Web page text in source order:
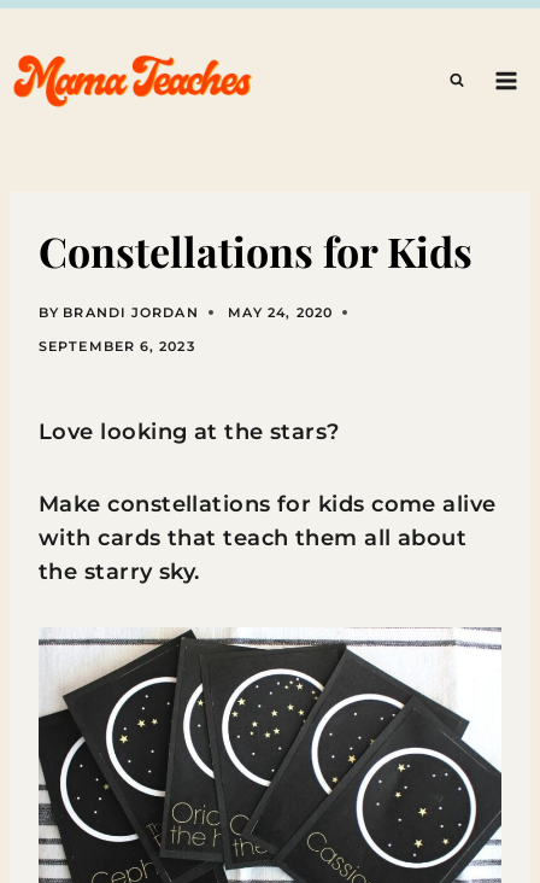
Skip
to
content
Constellations for Kids
BY BRANDI JORDAN
MAY 24, 2020
SEPTEMBER 6, 2023
Love looking at the stars?
Make constellations for kids come alive
with cards that teach them all about
the starry sky.